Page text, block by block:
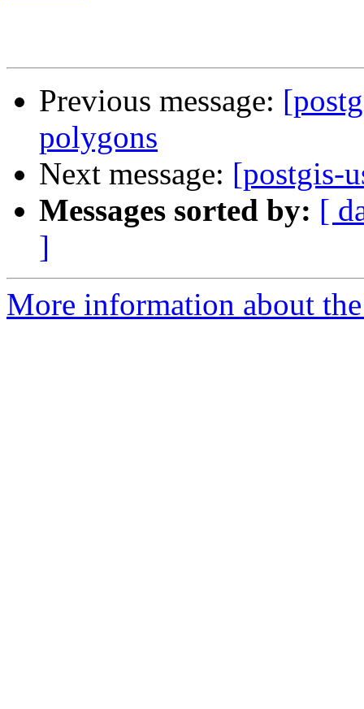
Previous message:
polygons
Next message: [postgis-
Messages sorted by: [
]
More information about